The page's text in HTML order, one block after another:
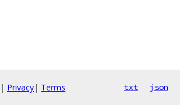
| Privacy| Terms txt json